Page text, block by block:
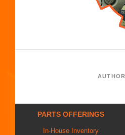
PARTS OFFERINGS
In-House Inventory